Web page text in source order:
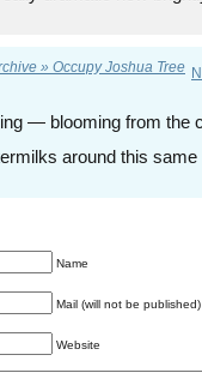
» Occupy Joshua Tree
— blooming from the
around this
Name
Mail (will not be published)
Website